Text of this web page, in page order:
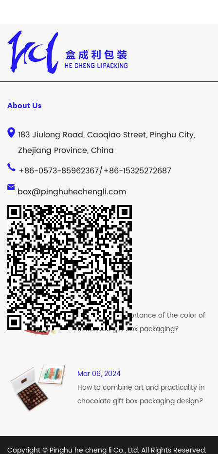
About Us
183 Jiulong Road, Caoqiao Street, Pinghu City,
Zhejiang Province, China
+86-0573-85962367/+86-15325272687
box@pinghuhechengli.com
Recent News
Mar 12, 2024
What is the importance of the color of
chocolate gift box packaging?
Mar 06, 2024
How to combine art and practicality in
chocolate gift box packaging design?
Copyright © Pinghu he cheng li Co., Ltd. All Rights Reserved.